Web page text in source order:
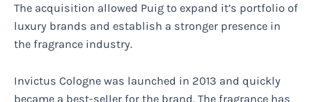
The acquisition allowed Puig to expand it’s portfolio of
luxury brands and establish a stronger presence in
the fragrance industry.
Invictus Cologne was launched in 2013 and quickly
became a best-seller for the brand. The fragrance has